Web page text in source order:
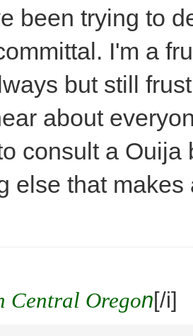
been trying to
I'm a
but still
about
consult a Ouija
else that
Central Oregon[/i]